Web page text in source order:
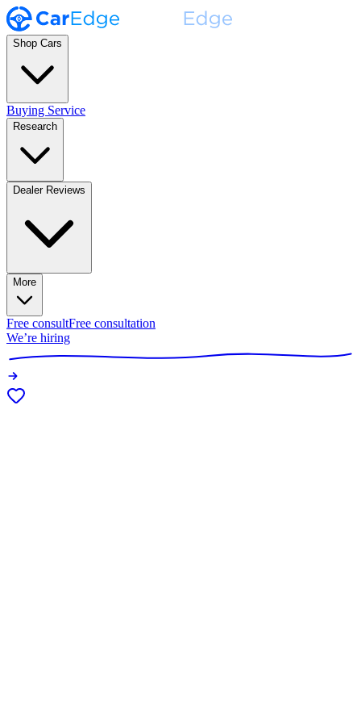
Shop Cars
Buying Service
Research
Dealer Reviews
More
Free consultFree consultation
We’re hiring